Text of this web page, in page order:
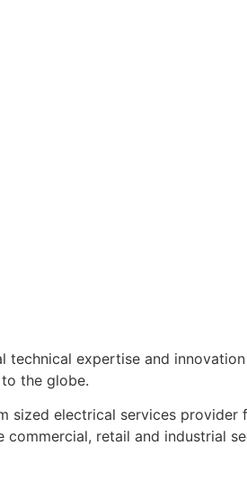
expertise and
the globe.
sized electrical services provider
retail and industrial